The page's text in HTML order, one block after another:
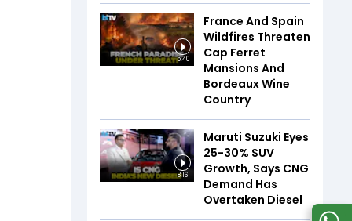
5:40
France And Spain
Wildfires Threaten
Cap Ferret
Mansions And
Bordeaux Wine
Country
8:16
Maruti Suzuki Eyes
25-30% SUV
Growth, Says CNG
Demand Has
Overtaken Diesel